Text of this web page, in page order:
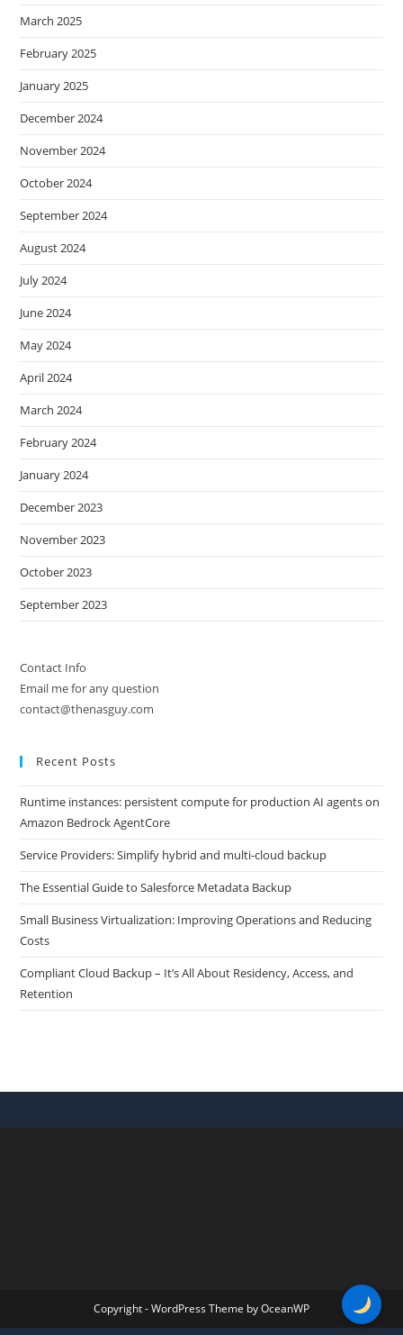
March 2025
February 2025
January 2025
December 2024
November 2024
October 2024
September 2024
August 2024
July 2024
June 2024
May 2024
April 2024
March 2024
February 2024
January 2024
December 2023
November 2023
October 2023
September 2023
Contact Info
Email me for any question
contact@thenasguy.com
Recent Posts
Runtime instances: persistent compute for production AI agents on
Amazon Bedrock AgentCore
Service Providers: Simplify hybrid and multi-cloud backup
The Essential Guide to Salesforce Metadata Backup
Small Business Virtualization: Improving Operations and Reducing
Costs
Compliant Cloud Backup – It’s All About Residency, Access, and
Retention
Copyright - WordPress Theme by OceanWP